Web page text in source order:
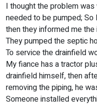
I thought the problem
needed to be pumped;
then they informed me
They pumped the septic
To service the drainfield
My fiance has a tractor
drainfield himself, then
removing the piping, he
Someone installed